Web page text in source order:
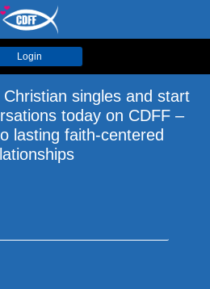
Login
singles and start
today on CDFF –
lasting faith-centered